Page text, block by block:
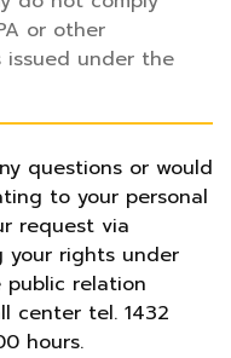
or other
issued under the
questions or would
to your personal
request via
your rights under
relation
center tel. 1432
hours.